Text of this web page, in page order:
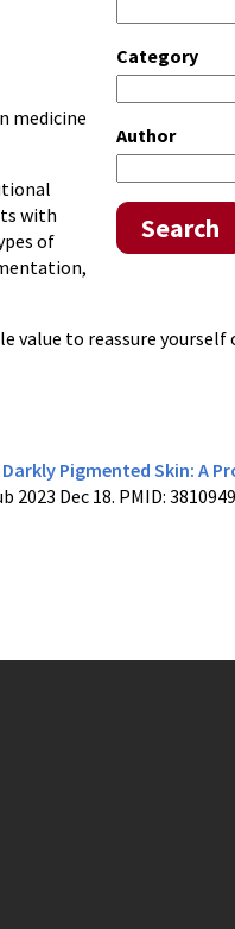
Category
Author
Search
medicine
with
of
value to reassure
Pigmented Skin: A
2023 Dec 18. PMID: